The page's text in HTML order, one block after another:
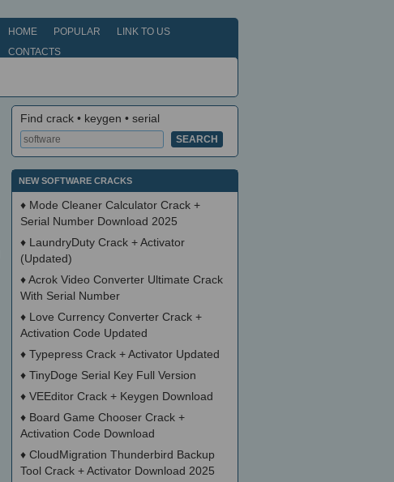
HOME POPULAR
LINK TO US
CONTACTS
Find crack • keygen • serial
NEW SOFTWARE CRACKS
♦ Mode Cleaner Calculator Crack +
Serial Number Download 2025
♦ LaundryDuty Crack + Activator
(Updated)
♦Acrok Video Converter Ultimate Crack
With Serial Number
♦ Love Currency Converter Crack +
Activation Code Updated
♦ Typepress Crack + Activator Updated
♦ TinyDoge Serial Key Full Version
♦ VEEditor Crack + Keygen Download
♦ Board Game Chooser Crack +
Activation Code Download
♦ CloudMigration Thunderbird Backup
Tool Crack + Activator Download 2025